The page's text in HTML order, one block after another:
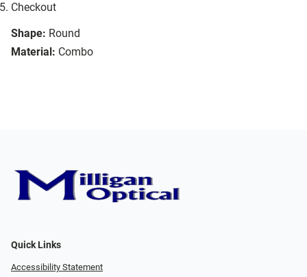
Checkout
Shape: Round
Material: Combo
Quick Links
Accessibility Statement